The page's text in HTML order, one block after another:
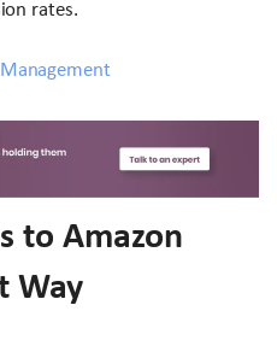
rates.
to Amazon
Way